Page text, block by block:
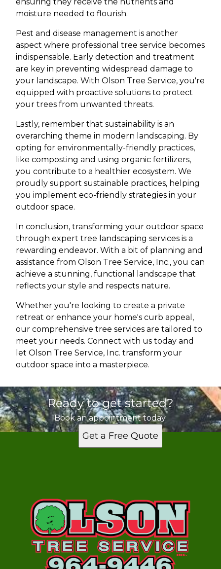
ensuring they receive the nutrients and
moisture needed to flourish.
Pest and disease management is another
aspect where professional tree service becomes
indispensable. Early detection and treatment
are key in preventing widespread damage to
your landscape. With Olson Tree Service, you're
equipped with proactive solutions to protect
your trees from unwanted threats.
Lastly, remember that sustainability is an
overarching theme in modern landscaping. By
opting for environmentally-friendly practices,
like composting and using organic fertilizers,
you contribute to a healthier ecosystem. We
proudly support sustainable practices, helping
you implement eco-friendly strategies in your
outdoor space.
In conclusion, transforming your outdoor space
through expert tree landscaping services is a
rewarding endeavor. With a bit of planning and
assistance from Olson Tree Service, Inc., you can
achieve a stunning, functional landscape that
reflects your style and respects nature.
Whether you're looking to create a private
retreat or enhance your home's curb appeal,
our comprehensive tree services are tailored to
meet your needs. Connect with us today and
let Olson Tree Service, Inc. transform your
outdoor space into a masterpiece.
Ready to get started?
Book an appointment today.
Get a Free Quote